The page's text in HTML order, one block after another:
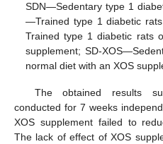
SDN—Sedentary type 1
—Trained type 1 diabetic
Trained type 1 diabetic rats
supplement; SD-
normal diet with an XOS
The obtained results
conducted for 7 weeks
XOS supplement failed to
The lack of effect of XOS